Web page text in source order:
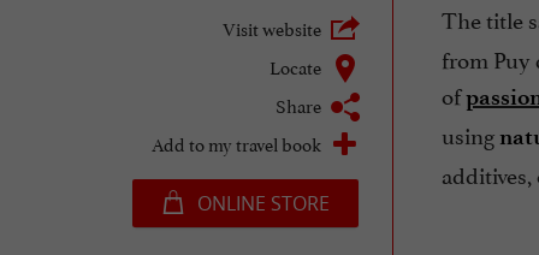
Visit website
Locate
Share
Add to my travel book
ONLINE STORE
The title
from Puy
of
using
additives,